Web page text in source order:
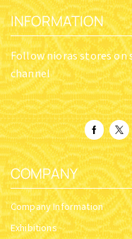
INFORMATION
Follow nioras stores on
channel
COMPANY
Company Information
Exhibitions